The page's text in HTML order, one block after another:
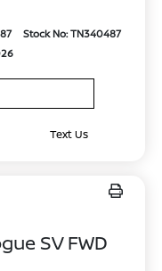
Stock No: TN340487
Text Us
SV FWD